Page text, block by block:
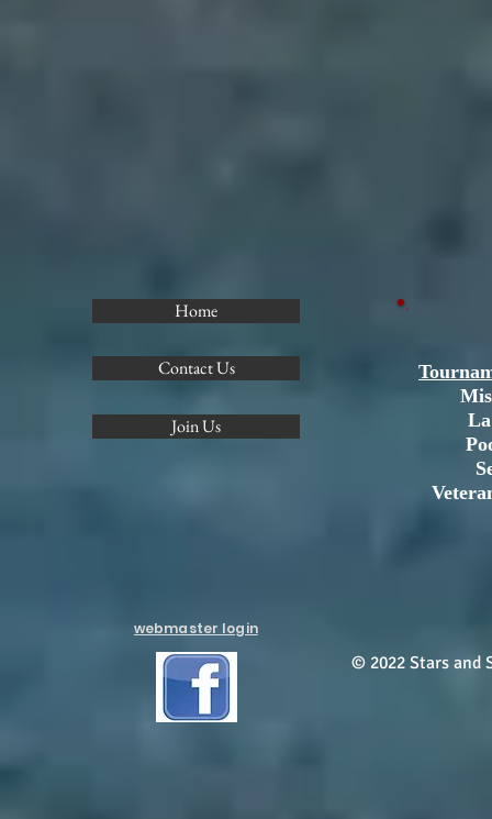
Home
Contact Us
Join Us
webmaster login
© 2022 Stars and